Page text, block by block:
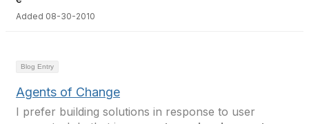
Added 08-30-2010
Blog Entry
Agents of Change
I prefer building solutions in response to user